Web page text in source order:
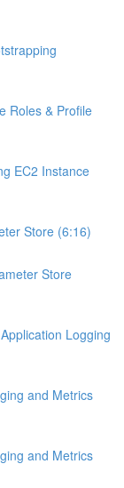
Roles & Profile
EC2 Instance
Store (6:16)
Store
Logging
and Metrics
and Metrics